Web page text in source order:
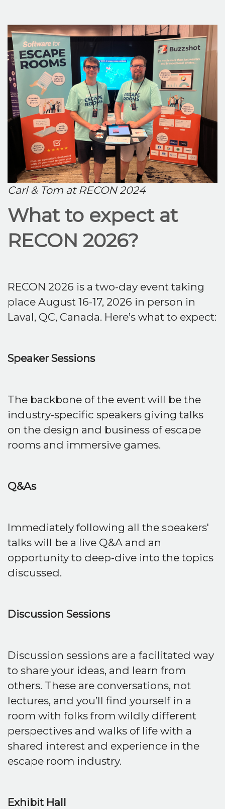
Carl & Tom at RECON 2024
What to expect at
RECON 2026?
RECON 2026 is a two-day event taking
place August 16-17, 2026 in person in
Laval, QC, Canada. Here’s what to expect:
Speaker Sessions
The backbone of the event will be the
industry-specific speakers giving talks
on the design and business of escape
rooms and immersive games.
Q&As
Immediately following all the speakers'
talks will be a live Q&A and an
opportunity to deep-dive into the topics
discussed.
Discussion Sessions
Discussion sessions are a facilitated way
to share your ideas, and learn from
others. These are conversations, not
lectures, and you’ll find yourself in a
room with folks from wildly different
perspectives and walks of life with a
shared interest and experience in the
escape room industry.
Exhibit Hall